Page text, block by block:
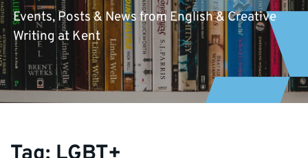
Events, Posts & News from English & Creative
Writing at Kent